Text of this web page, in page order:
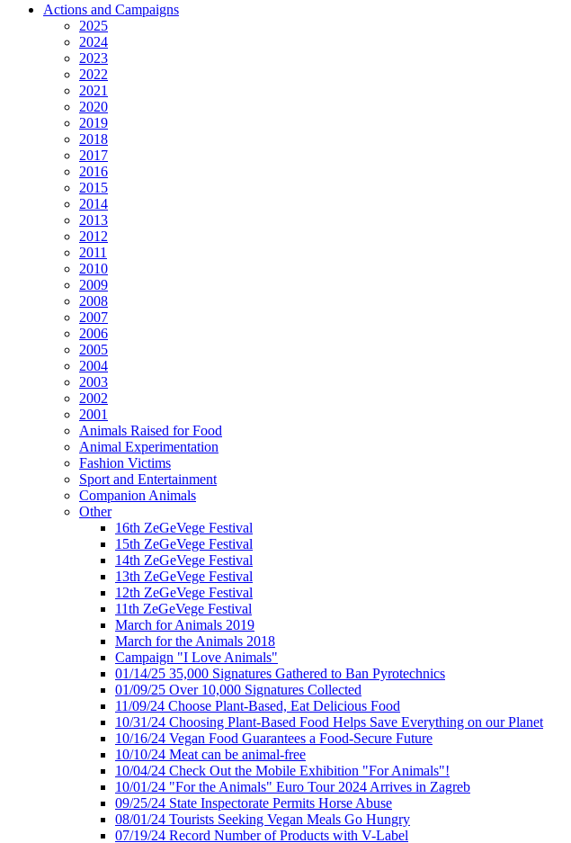
Actions and Campaigns
2025
2024
2023
2022
2021
2020
2019
2018
2017
2016
2015
2014
2013
2012
2011
2010
2009
2008
2007
2006
2005
2004
2003
2002
2001
Animals Raised for Food
Animal Experimentation
Fashion Victims
Sport and Entertainment
Companion Animals
Other
16th ZeGeVege Festival
15th ZeGeVege Festival
14th ZeGeVege Festival
13th ZeGeVege Festival
12th ZeGeVege Festival
11th ZeGeVege Festival
March for Animals 2019
March for the Animals 2018
Campaign "I Love Animals"
01/14/25 35,000 Signatures Gathered to Ban Pyrotechnics
01/09/25 Over 10,000 Signatures Collected
11/09/24 Choose Plant-Based, Eat Delicious Food
10/31/24 Choosing Plant-Based Food Helps Save Everything on our Planet
10/16/24 Vegan Food Guarantees a Food-Secure Future
10/10/24 Meat can be animal-free
10/04/24 Check Out the Mobile Exhibition "For Animals"!
10/01/24 "For the Animals" Euro Tour 2024 Arrives in Zagreb
09/25/24 State Inspectorate Permits Horse Abuse
08/01/24 Tourists Seeking Vegan Meals Go Hungry
07/19/24 Record Number of Products with V-Label